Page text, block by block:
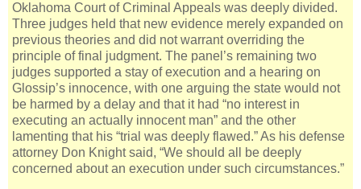
Oklahoma Court of Criminal Appeals was deeply divided.
Three judges held that new evidence merely expanded on
previous theories and did not warrant overriding the
principle of final judgment. The panel’s remaining two
judges supported a stay of execution and a hearing on
Glossip’s innocence, with one arguing the state would not
be harmed by a delay and that it had “no interest in
executing an actually innocent man” and the other
lamenting that his “trial was deeply flawed.” As his defense
attorney Don Knight said, “We should all be deeply
concerned about an execution under such circumstances.”